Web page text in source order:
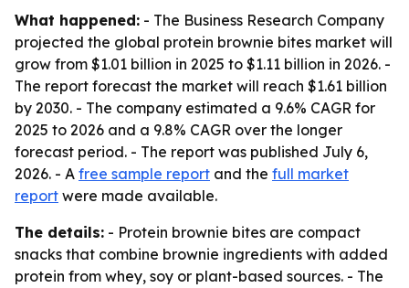
What happened: - The Business Research Company
projected the global protein brownie bites market will
grow from $1.01 billion in 2025 to $1.11 billion in 2026. -
The report forecast the market will reach $1.61 billion
by 2030. - The company estimated a 9.6% CAGR for
2025 to 2026 and a 9.8% CAGR over the longer
forecast period. - The report was published July 6,
2026. - A free sample report and the full market
report were made available.
The details: - Protein brownie bites are compact
snacks that combine brownie ingredients with added
protein from whey, soy or plant-based sources. - The